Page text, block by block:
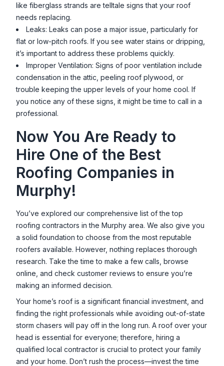
like fiberglass strands are telltale signs that your roof
needs replacing.
Leaks: Leaks can pose a major issue, particularly for
flat or low-pitch roofs. If you see water stains or dripping,
it’s important to address these problems quickly.
Improper Ventilation: Signs of poor ventilation include
condensation in the attic, peeling roof plywood, or
trouble keeping the upper levels of your home cool. If
you notice any of these signs, it might be time to call in a
professional.
Now You Are Ready to
Hire One of the Best
Roofing Companies in
Murphy!
You’ve explored our comprehensive list of the top
roofing contractors in the Murphy area. We also give you
a solid foundation to choose from the most reputable
roofers available. However, nothing replaces thorough
research. Take the time to make a few calls, browse
online, and check customer reviews to ensure you’re
making an informed decision.
Your home’s roof is a significant financial investment, and
finding the right professionals while avoiding out-of-state
storm chasers will pay off in the long run. A roof over your
head is essential for everyone; therefore, hiring a
qualified local contractor is crucial to protect your family
and your home. Don’t rush the process—invest the time